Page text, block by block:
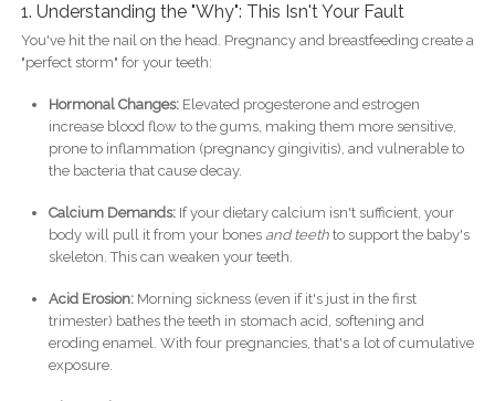
1. Understanding the "Why": This Isn't Your Fault
You've hit the nail on the head. Pregnancy and breastfeeding create a
"perfect storm" for your teeth:
Hormonal Changes:Elevated progesterone and estrogen
increase blood flow to the gums, making them more sensitive,
prone to inflammation (pregnancy gingivitis), and vulnerable to
the bacteria that cause decay.
Calcium Demands:If your dietary calcium isn't sufficient, your
body will pull it from your bones and teethto support the baby's
skeleton. This can weaken your teeth.
Acid Erosion:Morning sickness (even if it's just in the first
trimester) bathes the teeth in stomach acid, softening and
eroding enamel. With four pregnancies, that's a lot of cumulative
exposure.